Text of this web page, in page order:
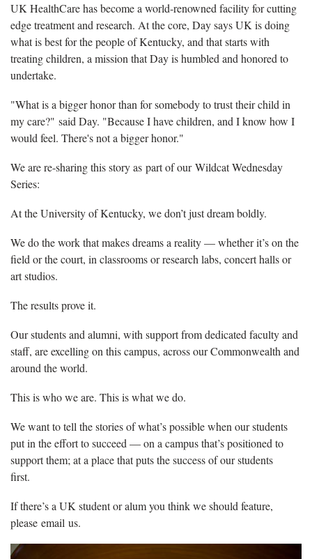
UK HealthCare has become a world-renowned facility for cutting
edge treatment and research. At the core, Day says UK is doing
what is best for the people of Kentucky, and that starts with
treating children, a mission that Day is humbled and honored to
undertake.
"What is a bigger honor than for somebody to trust their child in
my care?" said Day. "Because I have children, and I know how I
would feel. There's not a bigger honor."
We are re-sharing this story as part of our Wildcat Wednesday
Series:
At the University of Kentucky, we don’t just dream boldly.
We do the work that makes dreams a reality — whether it’s on the
field or the court, in classrooms or research labs, concert halls or
art studios.
The results prove it.
Our students and alumni, with support from dedicated faculty and
staff, are excelling on this campus, across our Commonwealth and
around the world.
This is who we are. This is what we do.
We want to tell the stories of what’s possible when our students
put in the effort to succeed — on a campus that’s positioned to
support them; at a place that puts the success of our students
first.
If there’s a UK student or alum you think we should feature,
please email us.